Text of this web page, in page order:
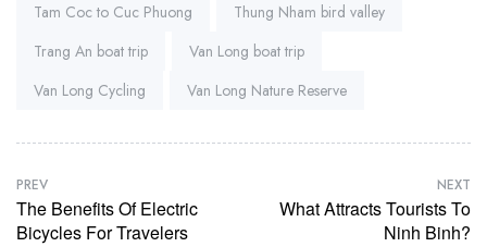
Tam Coc to Cuc Phuong
Thung Nham bird valley
Trang An boat trip
Van Long boat trip
Van Long Cycling
Van Long Nature Reserve
PREV
The Benefits Of Electric
Bicycles For Travelers
NEXT
What Attracts Tourists To
Ninh Binh?